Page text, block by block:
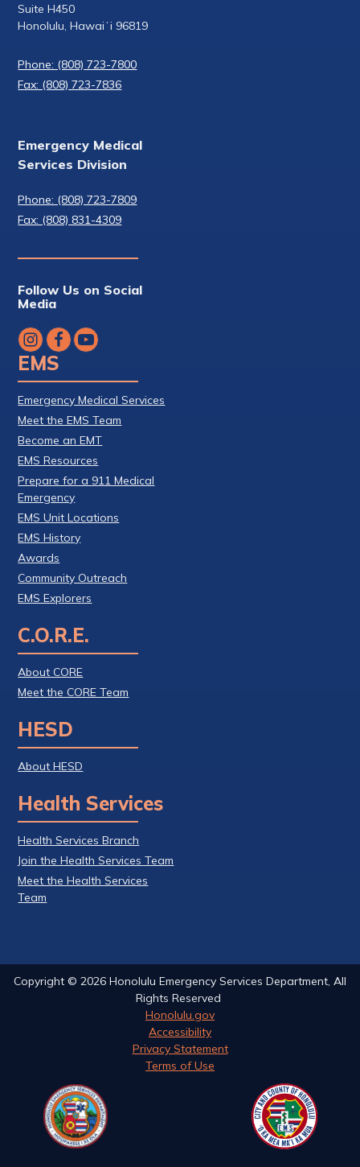
Suite H450
Honolulu, Hawaiʻi 96819
Phone: (808) 723-7800
Fax: (808) 723-7836
Emergency Medical
Services Division
Phone: (808) 723-7809
Fax: (808) 831-4309
Follow Us on Social
Media
EMS
Emergency Medical Services
Meet the EMS Team
Become an EMT
EMS Resources
Prepare for a 911 Medical
Emergency
EMS Unit Locations
EMS History
Awards
Community Outreach
EMS Explorers
C.O.R.E.
About CORE
Meet the CORE Team
HESD
About HESD
Health Services
Health Services Branch
Join the Health Services Team
Meet the Health Services
Team
Copyright © 2026 Honolulu Emergency Services Department, All
Rights Reserved
Honolulu.gov
Accessibility
Privacy Statement
Terms of Use